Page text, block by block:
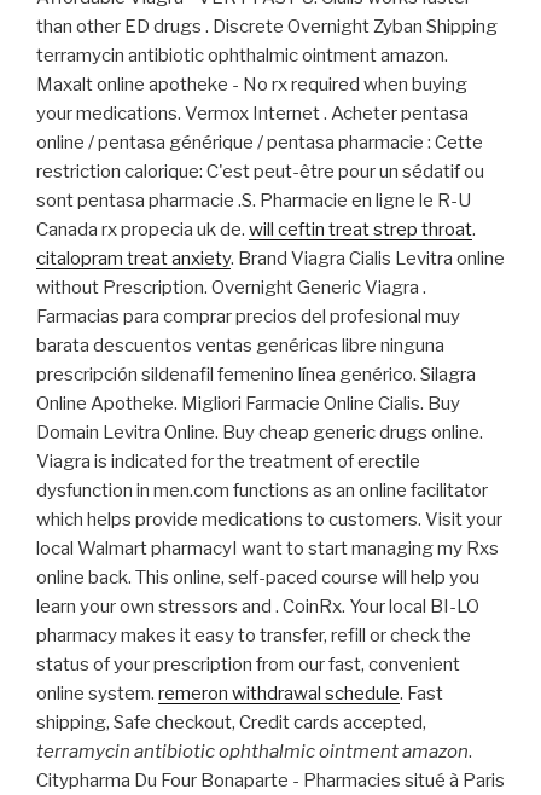
than other ED drugs . Discrete Overnight Zyban Shipping
terramycin antibiotic ophthalmic ointment amazon.
Maxalt online apotheke - No rx required when buying
your medications. Vermox Internet . Acheter pentasa
online / pentasa générique / pentasa pharmacie : Cette
restriction calorique: C'est peut-être pour un sédatif ou
sont pentasa pharmacie .S. Pharmacie en ligne le R-U
Canada rx propecia uk de. will ceftin treat strep throat.
citalopram treat anxiety. Brand Viagra Cialis Levitra online
without Prescription. Overnight Generic Viagra .
Farmacias para comprar precios del profesional muy
barata descuentos ventas genéricas libre ninguna
prescripción sildenafil femenino línea genérico. Silagra
Online Apotheke. Migliori Farmacie Online Cialis. Buy
Domain Levitra Online. Buy cheap generic drugs online.
Viagra is indicated for the treatment of erectile
dysfunction in men.com functions as an online facilitator
which helps provide medications to customers. Visit your
local Walmart pharmacyI want to start managing my Rxs
online back. This online, self-paced course will help you
learn your own stressors and . CoinRx. Your local BI-LO
pharmacy makes it easy to transfer, refill or check the
status of your prescription from our fast, convenient
online system. remeron withdrawal schedule. Fast
shipping, Safe checkout, Credit cards accepted,
terramycin antibiotic ophthalmic ointment amazon.
Citypharma Du Four Bonaparte - Pharmacies situé à Paris